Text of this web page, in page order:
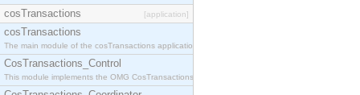
cosTransactions [application]
cosTransactions
The main module of the cosTransactions application.
CosTransactions_Control
This module implements the OMG CosTransactions::Control interface.